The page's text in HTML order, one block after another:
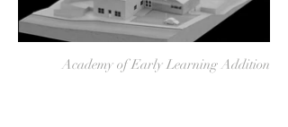
Academy of Early Learning Addition